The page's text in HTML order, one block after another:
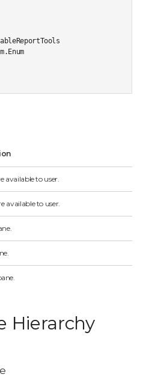
available to user.
available to user.
Hierarchy